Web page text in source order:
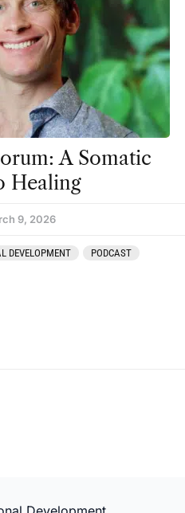
A Somatic
Healing
9, 2026
DEVELOPMENT
PODCAST